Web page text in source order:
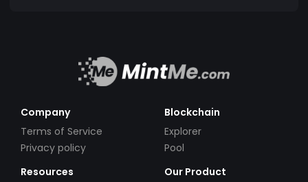
Company
Terms of Service
Privacy policy
Blockchain
Explorer
Pool
Resources
Our Product